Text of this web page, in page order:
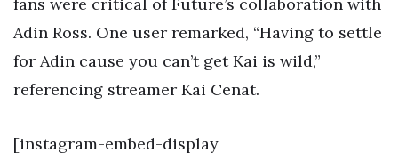
Adin Ross. One user remarked, “Having to settle
for Adin cause you can’t get Kai is wild,”
referencing streamer Kai Cenat.
[instagram-embed-display